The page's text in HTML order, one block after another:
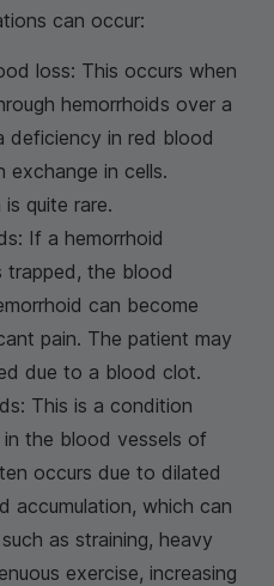
can occur:
loss: This occurs when
hemorrhoids over a
deficiency in red blood
exchange in cells.
quite rare.
If a hemorrhoid
trapped, the blood
can become
pain. The patient may
due to a blood clot.
This is a condition
the blood vessels of
occurs due to dilated
accumulation, which can
as straining, heavy
exercise, increasing